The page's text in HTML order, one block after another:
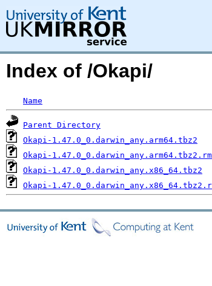
Index of /Okapi/
Name
Parent Directory
Okapi-1.47.0_0.darwin_any.arm64.tbz2
Okapi-
Okapi-1.47.0_0.darwin_any.x86_64.tbz2
Okapi-